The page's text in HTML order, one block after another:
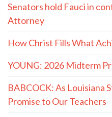
Senators hold Fauci in
Attorney
How Christ Fills What
YOUNG: 2026 Midterm
BABCOCK: As Louisiana
Promise to Our Teachers